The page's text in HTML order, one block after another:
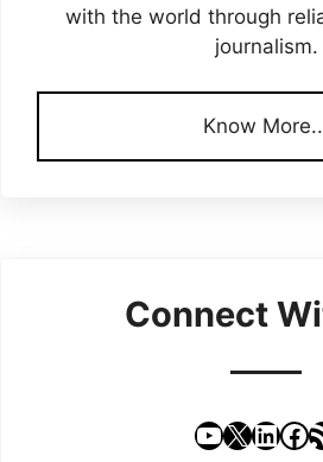
with the world through
journalism.
Know
Connect
YouTube
X